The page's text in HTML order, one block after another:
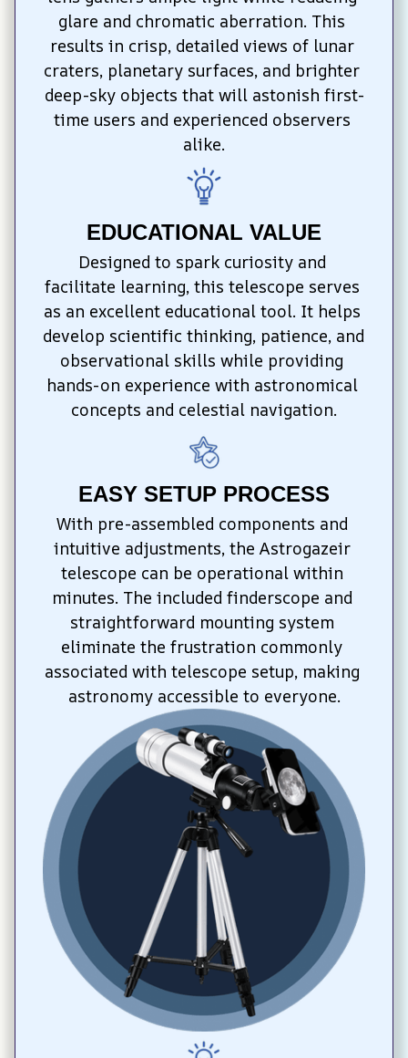
glare and chromatic aberration. This
results in crisp, detailed views of lunar
craters, planetary surfaces, and brighter
deep-sky objects that will astonish first-
time users and experienced observers
alike.
EDUCATIONAL VALUE
Designed to spark curiosity and
facilitate learning, this telescope serves
as an excellent educational tool. It helps
develop scientific thinking, patience, and
observational skills while providing
hands-on experience with astronomical
concepts and celestial navigation.
EASY SETUP PROCESS
With pre-assembled components and
intuitive adjustments, the Astrogazeir
telescope can be operational within
minutes. The included finderscope and
straightforward mounting system
eliminate the frustration commonly
associated with telescope setup, making
astronomy accessible to everyone.